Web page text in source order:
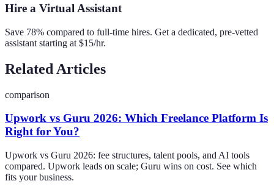
Hire a Virtual Assistant
Save 78% compared to full-time hires. Get a dedicated, pre-vetted
assistant starting at $15/hr.
Related Articles
comparison
Upwork vs Guru 2026: Which Freelance Platform Is
Right for You?
Upwork vs Guru 2026: fee structures, talent pools, and AI tools
compared. Upwork leads on scale; Guru wins on cost. See which
fits your business.